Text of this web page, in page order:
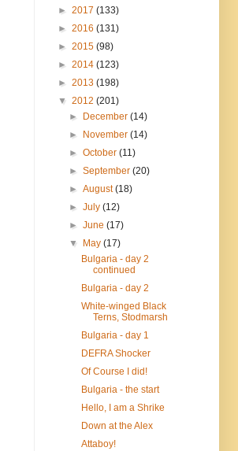
► 2017 (133)
► 2016 (131)
► 2015 (98)
► 2014 (123)
► 2013 (198)
▼ 2012 (201)
► December(14)
► November(14)
►October(11)
►September(20)
►August(18)
►July(12)
►June(17)
▼ May(17)
Bulgaria - day 2
continued
Bulgaria - day 2
White-winged Black
Terns, Stodmarsh
Bulgaria - day 1
DEFRA Shocker
Of Course I did!
Bulgaria - the start
Hello, I am a Shrike
Down at the Alex
Attaboy!